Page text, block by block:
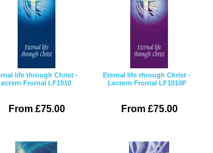
life through Christ -
Frontal LF1010
From £75.00
Eternal life through Christ -
Lectern Frontal LF1010P
From £75.00